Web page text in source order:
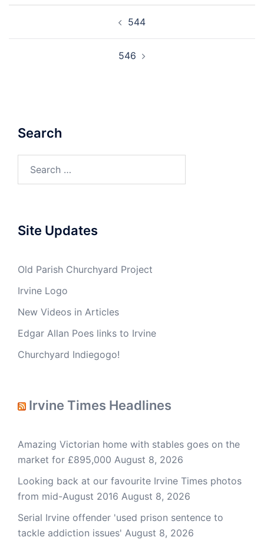
544
546
Search
for:
Site Updates
Old Parish Churchyard Project
Irvine Logo
New Videos in Articles
Edgar Allan Poes links to Irvine
Churchyard Indiegogo!
Irvine Times Headlines
Amazing Victorian home with stables goes on the
market for £895,000 August 8, 2026
Looking back at our favourite Irvine Times photos
from mid-August 2016 August 8, 2026
Serial Irvine offender 'used prison sentence to
tackle addiction issues' August 8, 2026